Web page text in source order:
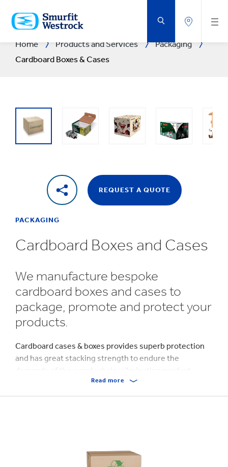
TO
MAIN
CONTENT
Home Products and Services
Packaging
Cardboard Boxes & Cases
REQUEST A QUOTE
PACKAGING
Cardboard Boxes and Cases
We manufacture bespoke
cardboard boxes and cases to
package, promote and protect your
products.
Cardboard cases & boxes provides superb protection
and has great stacking strength to endure the
demands of the supply chain, eliminating product
damage during transit.
Our expert design team will work with you to produce
Read more